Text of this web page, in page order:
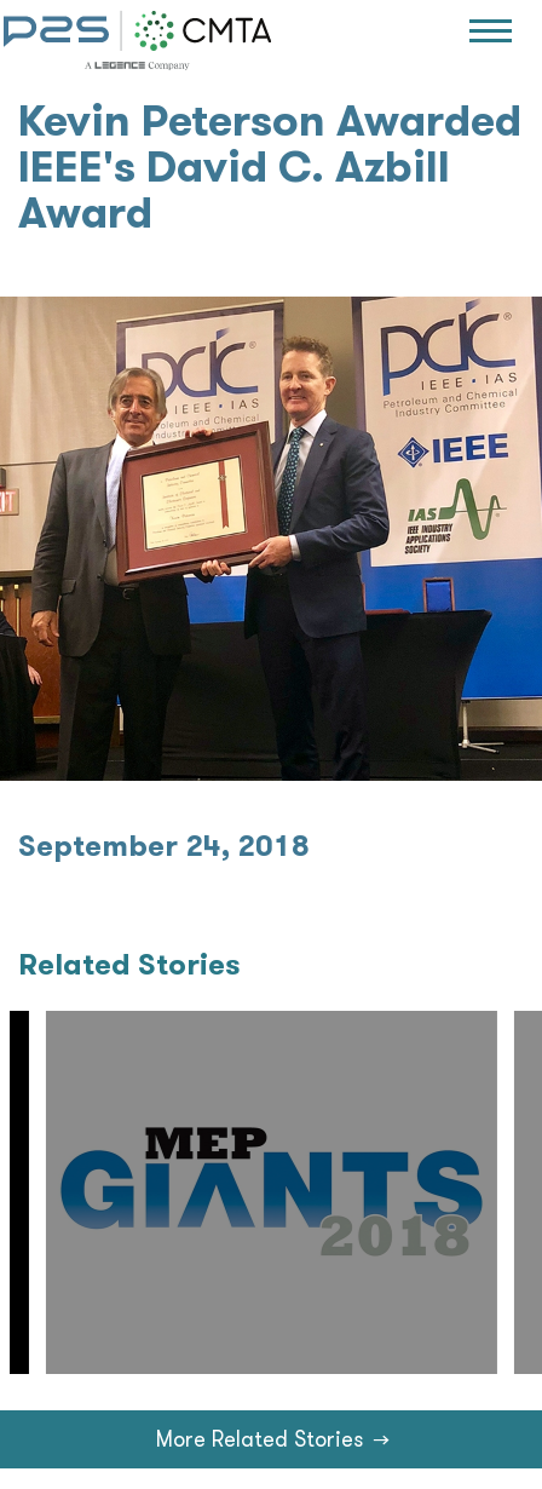
Kevin Peterson Awarded
IEEE's David C. Azbill
Award
September 24, 2018
Related Stories
More Related Stories →